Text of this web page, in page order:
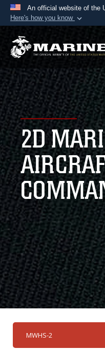
An official website of the
Here's how you know
Official
A.mil website
Department of
States.
Secure .mil
Alock ( )or
connected to the
information only
2D
MWHS-2